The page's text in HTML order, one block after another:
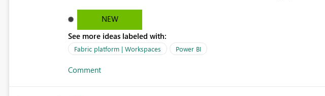
NEW
See more ideas labeled with:
Fabric platform | Workspaces Power BI
Comment